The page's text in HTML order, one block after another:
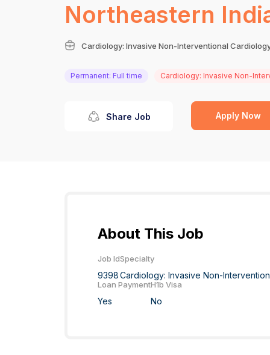
Northeastern
Cardiology: Invasive Non-Interventional
Permanent: Full time Cardiology: Invasive Non-
Share Job Apply Now
About This Job
Job Id
9398
Specialty
Cardiology: Invasive Non-
Loan Payment
Yes
H1b Visa
No